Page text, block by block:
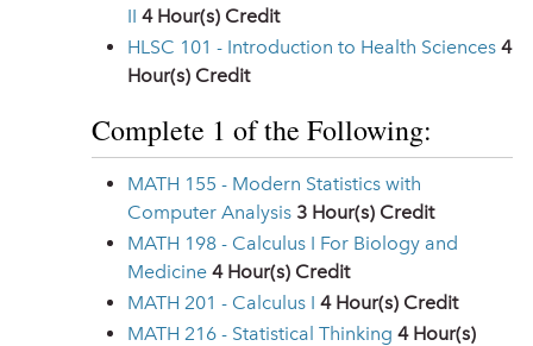
II 4 Hour(s) Credit
HLSC 101 - Introduction to Health Sciences 4
Hour(s) Credit
Complete 1 of the Following:
MATH 155 - Modern Statistics with
Computer Analysis 3 Hour(s) Credit
MATH 198 - Calculus I For Biology and
Medicine 4 Hour(s) Credit
MATH 201 - Calculus I 4 Hour(s) Credit
MATH 216 - Statistical Thinking 4 Hour(s)